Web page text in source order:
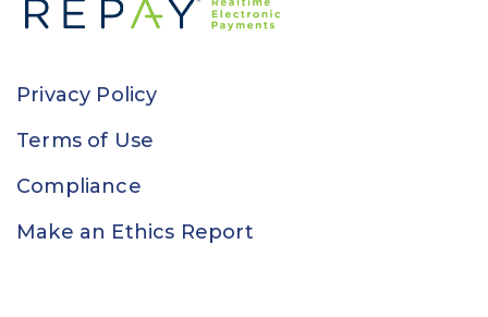
Privacy Policy
Terms of Use
Compliance
Make an Ethics Report